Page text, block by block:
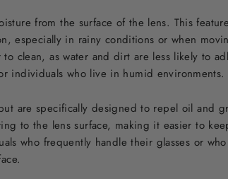
from the surface of the lens. This
especially in rainy conditions or when
clean, as water and dirt are less likely to
individuals who live in humid environments.
are specifically designed to repel oil and
to the lens surface, making it easier to
who frequently handle their glasses or